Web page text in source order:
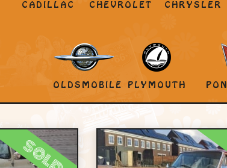
CADILLAC CHEVROLET CHRYSLER
OLDSMOBILE PLYMOUTH
sold